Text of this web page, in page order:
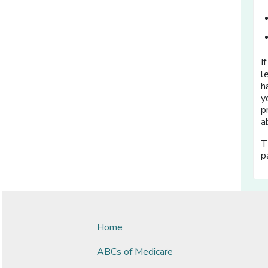
Home
ABCs of Medicare